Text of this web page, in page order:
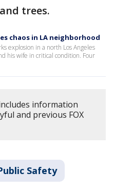
trees.
chaos in LA neighborhood
explosion in a north Los Angeles
his wife in critical condition. Four
information
and previous FOX
Safety